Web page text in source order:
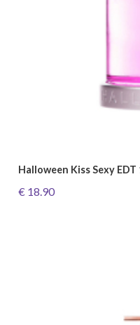
Halloween Kiss Sexy
€ 18.90